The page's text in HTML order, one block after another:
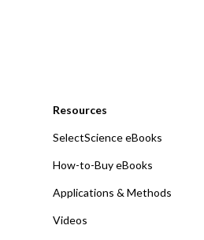
Resources
SelectScience eBooks
How-to-Buy eBooks
Applications & Methods
Videos